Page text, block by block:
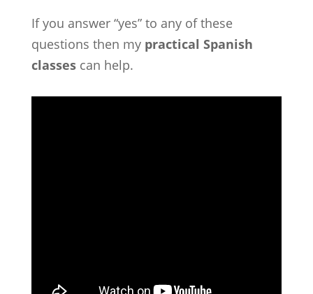
If you answer “yes” to any of these
questions then my practical Spanish
classescan help.